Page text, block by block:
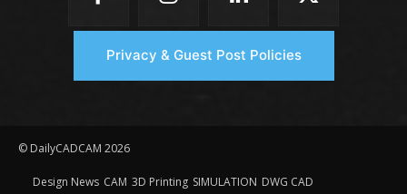
Privacy & Guest Post Policies
© DailyCADCAM 2026
Design News CAM 3D Printing SIMULATION DWG CAD